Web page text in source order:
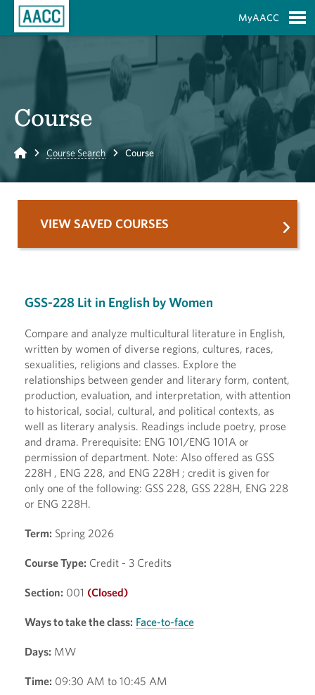
MyAACC
Course
Home Course Search Course
GSS-228 Lit in English by Women
Compare and analyze multicultural literature in English,
written by women of diverse regions, cultures, races,
sexualities, religions and classes. Explore the
relationships between gender and literary form, content,
production, evaluation, and interpretation, with attention
to historical, social, cultural, and political contexts, as
well as literary analysis. Readings include poetry, prose
and drama. Prerequisite: ENG 101/ENG 101A or
permission of department. Note: Also offered as GSS
228H , ENG 228, and ENG 228H ; credit is given for
only one of the following: GSS 228, GSS 228H, ENG 228
or ENG 228H.
Term: Spring 2026
Course Type: Credit - 3 Credits
Section: 001 (Closed)
Ways to take the class: Face-to-face
Days: MW
Time: 09:30 AM to 10:45 AM
VIEW SAVED COURSES